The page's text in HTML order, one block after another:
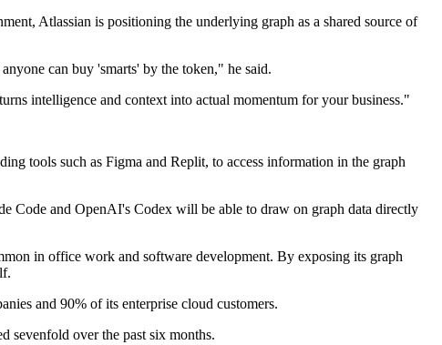
Atlassian is positioning the underlying graph as a shared source of
can buy 'smarts' by the token," he said.
intelligence and context into actual momentum for your business."
tools such as Figma and Replit, to access information in the graph
Code and OpenAI's Codex will be able to draw on graph data directly
in office work and software development. By exposing its graph
and 90% of its enterprise cloud customers.
sevenfold over the past six months.